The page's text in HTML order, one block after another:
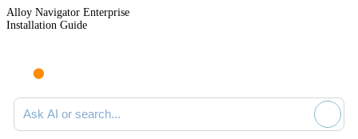
Alloy Navigator Enterprise
Installation Guide
Ask AI or search documentation